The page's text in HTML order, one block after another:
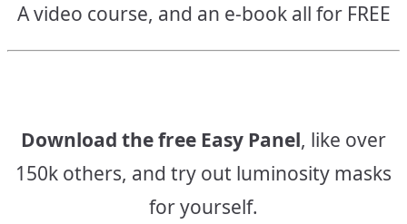
A video course, and an e-book all for FREE
Download the free Easy Panel, like over
150k others, and try out luminosity masks
for yourself.